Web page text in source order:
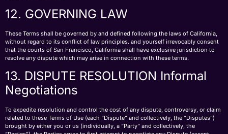
12. GOVERNING LAW
These Terms shall be governed by and defined following the laws of California,
without regard to its conflict of law principles. and yourself irrevocably consent
that the courts of San Francisco, California shall have exclusive jurisdiction to
resolve any dispute which may arise in connection with these terms.
13. DISPUTE RESOLUTION Informal
Negotiations
To expedite resolution and control the cost of any dispute, controversy, or claim
related to these Terms of Use (each “Dispute” and collectively, the “Disputes”)
brought by either you or us (individually, a “Party” and collectively, the